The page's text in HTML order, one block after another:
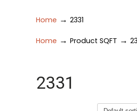
Home → 2331
Home → Product SQFT →
2331